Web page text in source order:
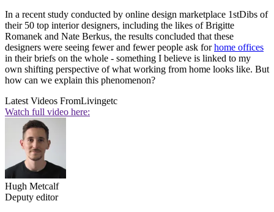
In a recent study conducted by online design marketplace 1stDibs of
their 50 top interior designers, including the likes of Brigitte
Romanek and Nate Berkus, the results concluded that these
designers were seeing fewer and fewer people ask forhome offices
in their briefs on the whole - something I believe is linked to my
own shifting perspective of what working from home looks like. But
how can we explain this phenomenon?
Latest Videos FromLivingetc
Watch full video here:
Hugh Metcalf
Deputy editor